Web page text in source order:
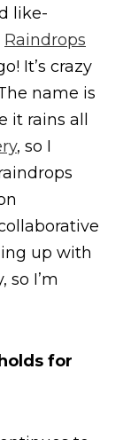
like-
Raindrops
It’s crazy
name is
it rains all
, so I
up with
I’m
for